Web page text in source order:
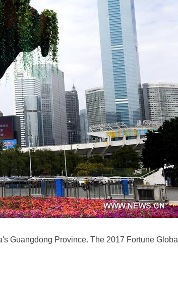
Guangdong Province. The 2017 Fortune Global